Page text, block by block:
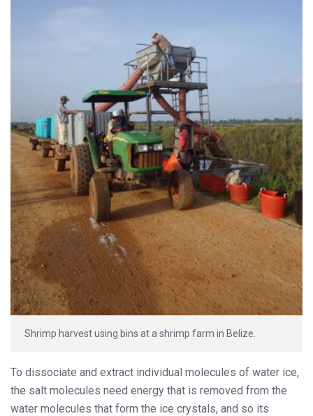
Shrimp harvest using bins at a shrimp farm in Belize.
To dissociate and extract individual molecules of water ice,
the salt molecules need energy that is removed from the
water molecules that form the ice crystals, and so its